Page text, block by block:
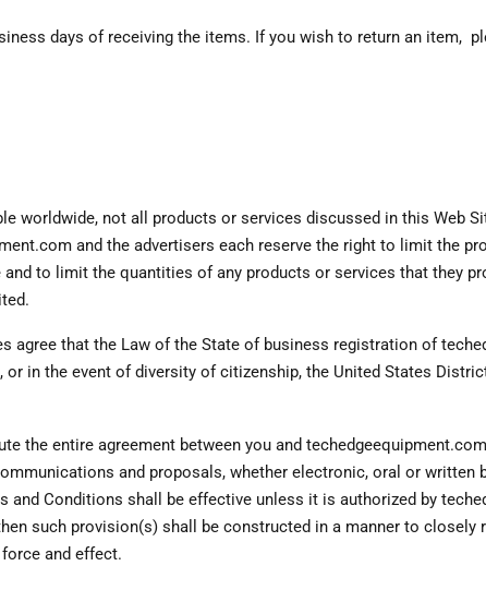
days of receiving the items. If you wish to return an item,
worldwide, not all products or services discussed in this Web
and the advertisers each reserve the right to limit the
to limit the quantities of any products or services that they
agree that the Law of the State of business registration of
in the event of diversity of citizenship, the United States
the entire agreement between you and
and proposals, whether electronic, oral or written
Conditions shall be effective unless it is authorized by
such provision(s) shall be constructed in a manner to
and effect.